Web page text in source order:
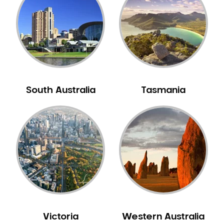
Neuromuscular Dentistry
NIB Dentist
Oral Hygiene
Oral Surgery
Pakistani Dentist
Periodontal Disease
Porcelain Veneers
Pregnancy Oral Health Care
Preventative Dentistry
Replacing Missing Teeth
Restorative Dentistry
Sedation Dentistry
South Australia Tasmania
Victoria Western Australia